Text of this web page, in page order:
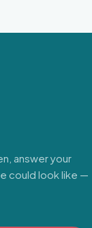
answer your
could look like —